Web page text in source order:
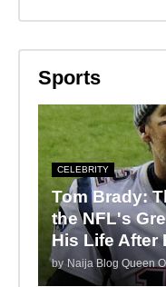
Sports
CELEBRITY
Tom Brady:
the NFL's
His Life After
by Naija Blog Queen